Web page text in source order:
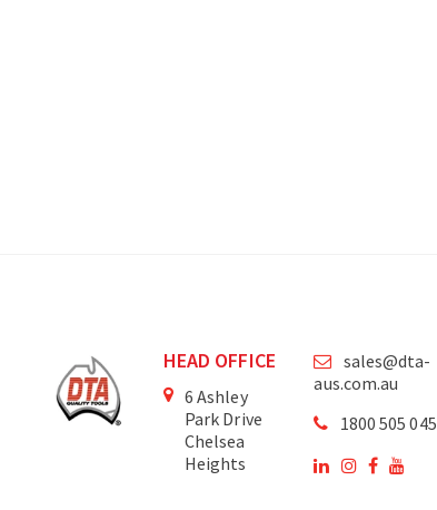
HEAD OFFICE
6 Ashley
Park Drive
Chelsea
Heights
sales@dta-
aus.com.au
1800 505 045